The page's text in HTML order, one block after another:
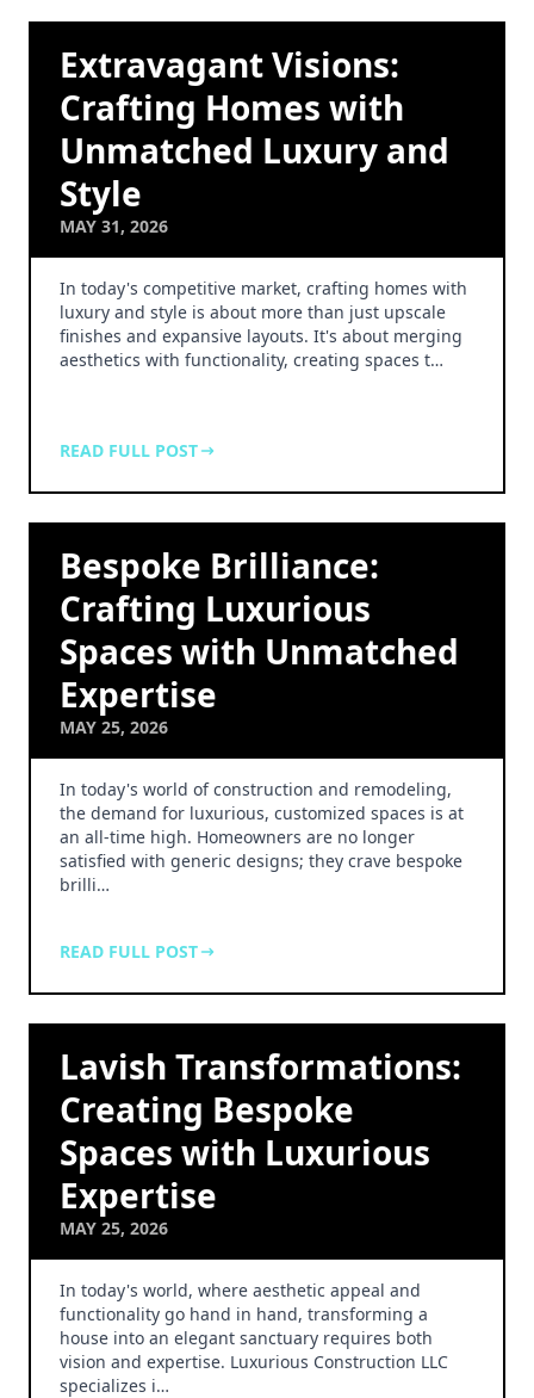
Extravagant Visions:
Crafting Homes with
Unmatched Luxury and
Style
MAY 31, 2026
In today's competitive market, crafting homes with
luxury and style is about more than just upscale
finishes and expansive layouts. It's about merging
aesthetics with functionality, creating spaces t…
READ FULL POST
Bespoke Brilliance:
Crafting Luxurious
Spaces with Unmatched
Expertise
MAY 25, 2026
In today's world of construction and remodeling,
the demand for luxurious, customized spaces is at
an all-time high. Homeowners are no longer
satisfied with generic designs; they crave bespoke
brilli…
READ FULL POST
Lavish Transformations:
Creating Bespoke
Spaces with Luxurious
Expertise
MAY 25, 2026
In today's world, where aesthetic appeal and
functionality go hand in hand, transforming a
house into an elegant sanctuary requires both
vision and expertise. Luxurious Construction LLC
specializes i…